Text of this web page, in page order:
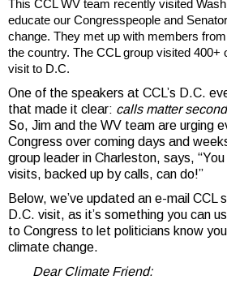
This CCL WV team recently visited
educate our Congresspeople and
change. They met up with members
the country. The CCL group visited 400+
visit to D.C.
One of the speakers at CCL’s D.C.
that made it clear: calls matter
So, Jim and the WV team are urging
Congress over coming days and
group leader in Charleston, says,
visits, backed up by calls, can do!”
Below, we’ve updated an e-mail CCL
D.C. visit, as it’s something you can
to Congress to let politicians know
climate change.
Dear Climate Friend: